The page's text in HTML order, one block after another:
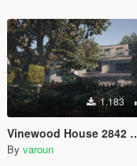
1.183
Vinewood House 2842 [Menyoo]
By varoun